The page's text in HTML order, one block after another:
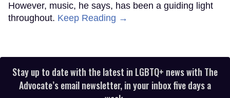
However, music, he says, has been a guiding light
throughout. Keep Reading →
Stay up to date with the latest in LGBTQ+ news with The
Advocate’s email newsletter, in your inbox five days a